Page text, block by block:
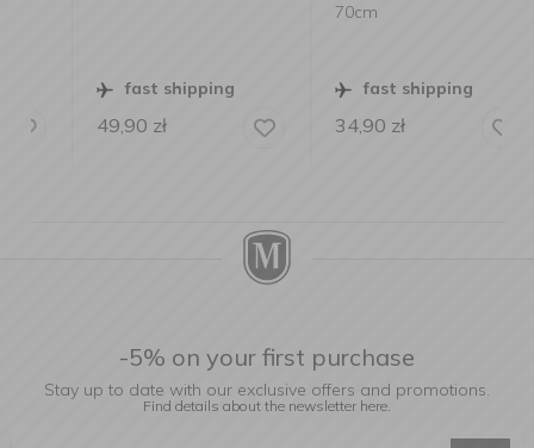
fast shipping
49,90zł
70cm
fast shipping
34,90zł
-5% on your first purchase
Stay up to date with our exclusive offers and promotions.
Find details about the newsletter here.